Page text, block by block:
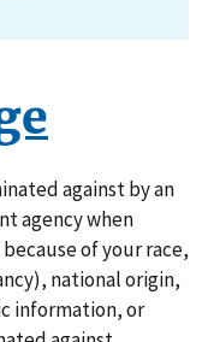
against by an
agency when
of your race,
national origin,
information, or